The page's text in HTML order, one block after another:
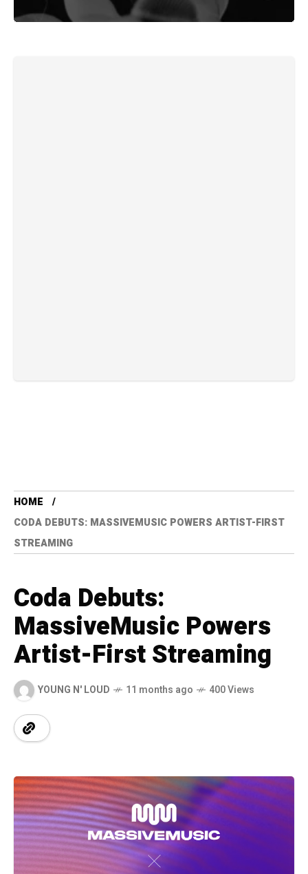
HOME
CODA DEBUTS: MASSIVEMUSIC POWERS ARTIST-FIRST
STREAMING
Coda Debuts:
MassiveMusic Powers
Artist-First Streaming
YOUNG N' LOUD 11 months ago 400 Views